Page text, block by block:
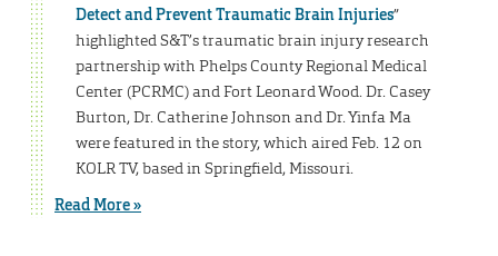
Detect and Prevent Traumatic Brain Injuries”
highlighted S&T’s traumatic brain injury research
partnership with Phelps County Regional Medical
Center (PCRMC) and Fort Leonard Wood. Dr. Casey
Burton, Dr. Catherine Johnson and Dr. Yinfa Ma
were featured in the story, which aired Feb. 12 on
KOLR TV, based in Springfield, Missouri.
Read More »